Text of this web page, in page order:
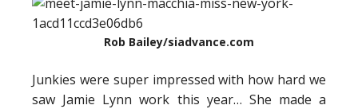
Rob Bailey/siadvance.com
Junkies were super impressed with how hard we
saw Jamie Lynn work this year… She made a